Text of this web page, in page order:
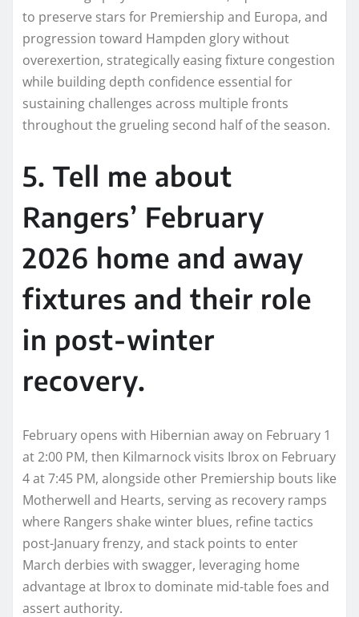
to preserve stars for Premiership and Europa, and
progression toward Hampden glory without
overexertion, strategically easing fixture congestion
while building depth confidence essential for
sustaining challenges across multiple fronts
throughout the grueling second half of the season.​
5. Tell me about
Rangers’ February
2026 home and away
fixtures and their role
in post-winter
recovery.
February opens with Hibernian away on February 1
at 2:00 PM, then Kilmarnock visits Ibrox on February
4 at 7:45 PM, alongside other Premiership bouts like
Motherwell and Hearts, serving as recovery ramps
where Rangers shake winter blues, refine tactics
post-January frenzy, and stack points to enter
March derbies with swagger, leveraging home
advantage at Ibrox to dominate mid-table foes and
assert authority.